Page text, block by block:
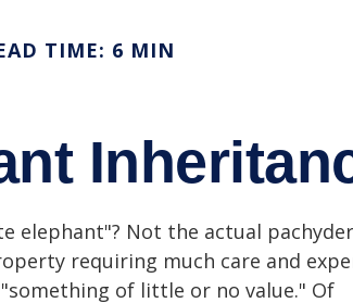
TIME: 6 MIN
elephant"? Not the actual
requiring much care and
of little or no value." Of